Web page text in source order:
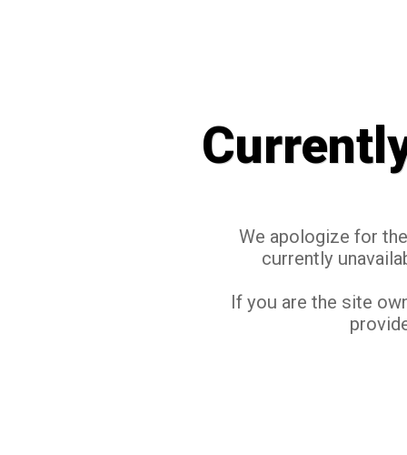
We apologize for
currently
If you are the site